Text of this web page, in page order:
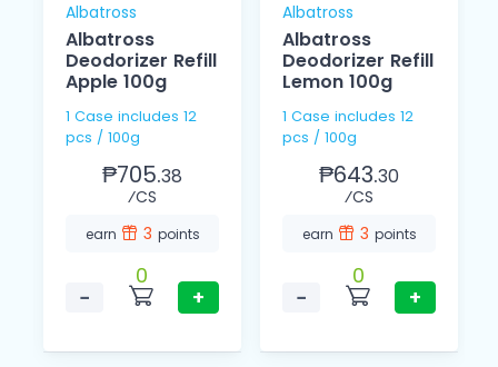
Albatross
Albatross
Deodorizer Refill
Apple 100g
1 Case includes 12
pcs / 100g
₱705.38
⁄CS
earn 3 points
−
0
+
Albatross
Albatross
Deodorizer Refill
Lemon 100g
1 Case includes 12
pcs / 100g
₱643.30
⁄CS
earn 3 points
−
0
+